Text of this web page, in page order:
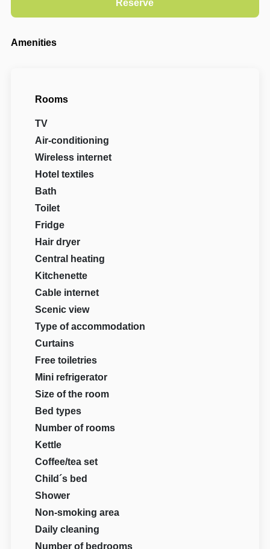
Amenities
Rooms
TV
Air-conditioning
Wireless internet
Hotel textiles
Bath
Toilet
Fridge
Hair dryer
Central heating
Kitchenette
Cable internet
Scenic view
Type of accommodation
Curtains
Free toiletries
Mini refrigerator
Size of the room
Bed types
Number of rooms
Kettle
Coffee/tea set
Child´s bed
Shower
Non-smoking area
Daily cleaning
Number of bedrooms